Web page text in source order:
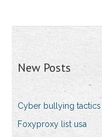
New Posts
Cyber bullying tactics
Foxyproxy list usa